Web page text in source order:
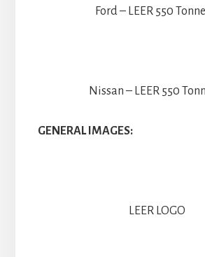
Ford – LEER 550
Nissan – LEER 550
GENERAL IMAGES:
LEER LOGO